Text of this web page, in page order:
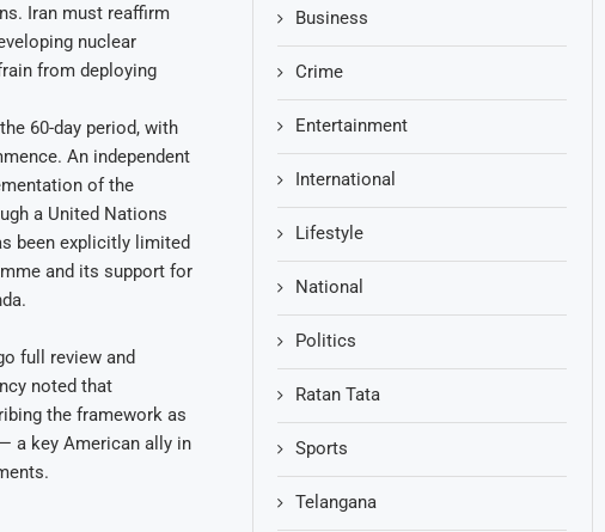
Iran must reaffirm
nuclear
from deploying
60-day period, with
An independent
of the
a United Nations
been explicitly limited
and its support for
full review and
noted that
the framework as
a key American ally in
Business
Crime
Entertainment
International
Lifestyle
National
Politics
Ratan Tata
Sports
Telangana